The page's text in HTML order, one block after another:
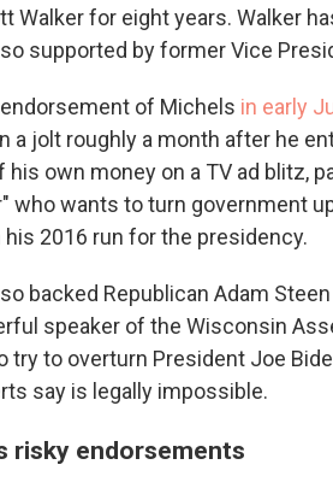
Walker for eight years. Walker
supported by former Vice
of Michels in early
a jolt roughly a month after he
his own money on a TV ad blitz,
who wants to turn government
his 2016 run for the presidency.
backed Republican Adam
speaker of the Wisconsin
try to overturn President Joe
say is legally impossible.
risky endorsements